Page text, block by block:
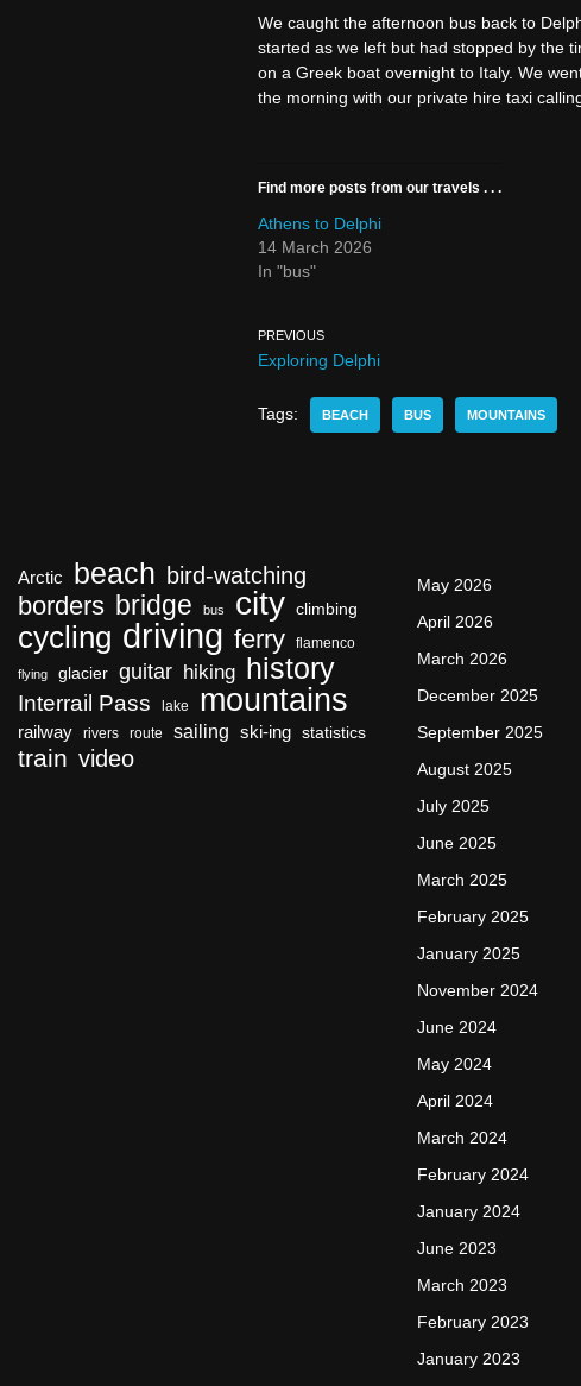
We caught the afternoon bus back to
started as we left but had stopped by the
on a Greek boat overnight to Italy. We
the morning with our private hire taxi
Find more posts from our travels . . .
Athens to Delphi
14 March 2026
In "bus"
PREVIOUS
Exploring Delphi
Tags: BEACH BUS MOUNTAINS
Arctic beach bird-watching
borders bridge bus city climbing
cycling driving ferry flamenco
flying glacier guitar hiking history
Interrail Pass lake mountains
railway rivers route sailing ski-ing statistics
train video
May 2026
April 2026
March 2026
December 2025
September 2025
August 2025
July 2025
June 2025
March 2025
February 2025
January 2025
November 2024
June 2024
May 2024
April 2024
March 2024
February 2024
January 2024
June 2023
March 2023
February 2023
January 2023